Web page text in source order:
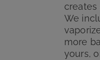
creates
We
more
yours,